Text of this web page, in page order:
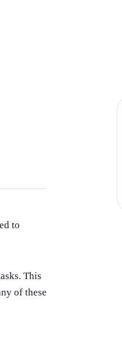
to
This
of these